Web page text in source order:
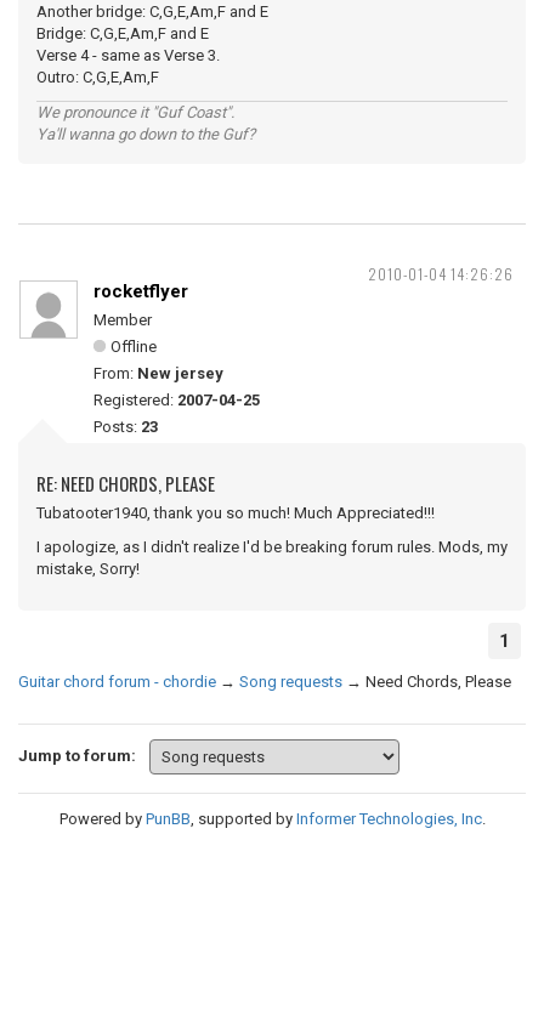
Another bridge: C,G,E,Am,F and E
Bridge: C,G,E,Am,F and E
Verse 4 - same as Verse 3.
Outro: C,G,E,Am,F
We pronounce it "Guf Coast".
Ya'll wanna go down to the Guf?
2010-01-04 14:26:26
rocketflyer
Member
Offline
From: New jersey
Registered: 2007-04-25
Posts: 23
RE: NEED CHORDS, PLEASE
Tubatooter1940, thank you so much! Much Appreciated!!!
I apologize, as I didn't realize I'd be breaking forum rules. Mods, my
mistake, Sorry!
1
Guitar chord forum - chordie → Song requests → Need Chords, Please
Jump to forum:
Powered by PunBB, supported by Informer Technologies, Inc.